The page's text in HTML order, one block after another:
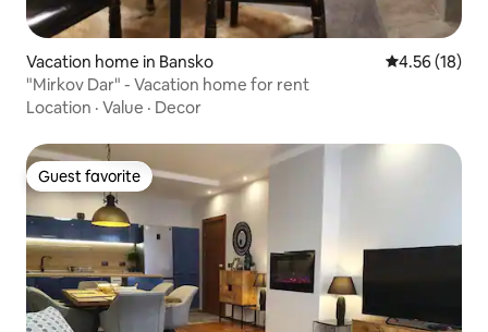
Vacation home in Bansko 4.56 out of 5
4.56 (18)
"Mirkov Dar" - Vacation home for rent
Location · Value · Decor
Guest favorite
Guest favorite